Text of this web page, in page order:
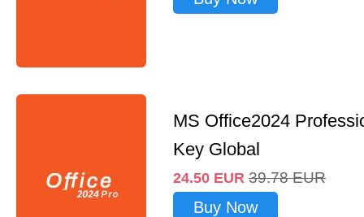
MS Office2024
Key Global
24.50 EUR 39.78 EUR
Buy Now